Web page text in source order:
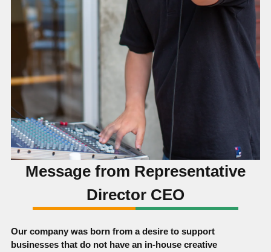
Message from Representative
Director CEO
Our company was born from a desire to support
businesses that do not have an in-house creative